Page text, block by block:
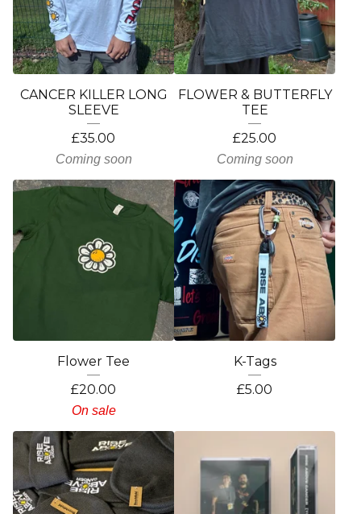
CANCER KILLER LONG
SLEEVE
£35.00
Coming soon
FLOWER & BUTTERFLY
TEE
£25.00
Coming soon
Flower Tee
£20.00
On sale
K-Tags
£5.00